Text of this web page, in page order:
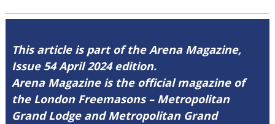
This article is part of the Arena Magazine,
Issue 54 April 2024 edition.
Arena Magazine is the official magazine of
the London Freemasons – Metropolitan
Grand Lodge and Metropolitan Grand